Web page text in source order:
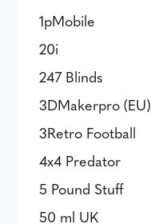
1pMobile
20i
247 Blinds
3DMakerpro (EU)
3Retro Football
4x4 Predator
5 Pound Stuff
50 ml UK